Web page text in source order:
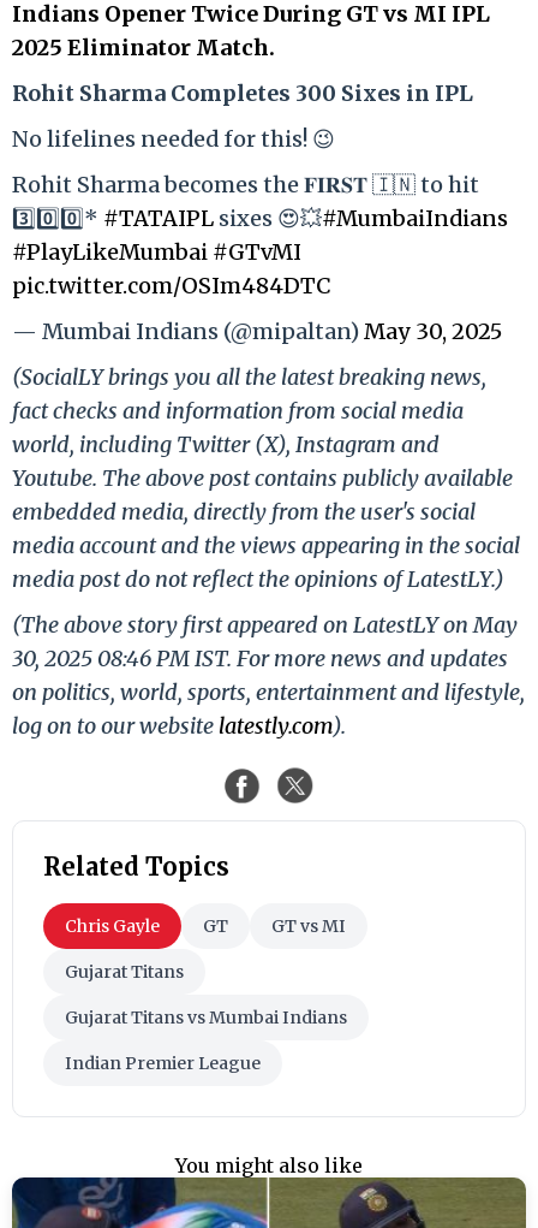
Indians Opener Twice During GT vs MI IPL
2025 Eliminator Match.
Rohit Sharma Completes 300 Sixes in IPL
No lifelines needed for this! 😉
Rohit Sharma becomes the 𝐅𝐈𝐑𝐒𝐓 🇮🇳 to hit
3️⃣0️⃣0️⃣* #TATAIPL sixes 😍💥#MumbaiIndians
#PlayLikeMumbai #GTvMI
pic.twitter.com/OSIm484DTC
— Mumbai Indians (@mipaltan)May 30, 2025
(SocialLY brings you all the latest breaking news,
fact checks and information from social media
world, including Twitter (X), Instagram and
Youtube. The above post contains publicly available
embedded media, directly from the user's social
media account and the views appearing in the social
media post do not reflect the opinions of LatestLY.)
(The above story first appeared on LatestLY on May
30, 2025 08:46 PM IST. For more news and updates
on politics, world, sports, entertainment and lifestyle,
log on to our website latestly.com).
Related Topics
Chris Gayle GT GT vs MI
Gujarat Titans
Gujarat Titans vs Mumbai Indians
Indian Premier League
You might also like